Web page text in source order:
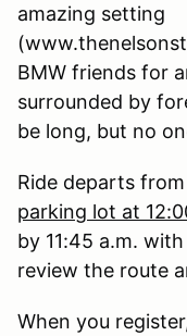
amazing setting
BMW friends for
surrounded by
be long, but no
Ride departs
parking lot at
by 11:45 a.m.
review the route
When you